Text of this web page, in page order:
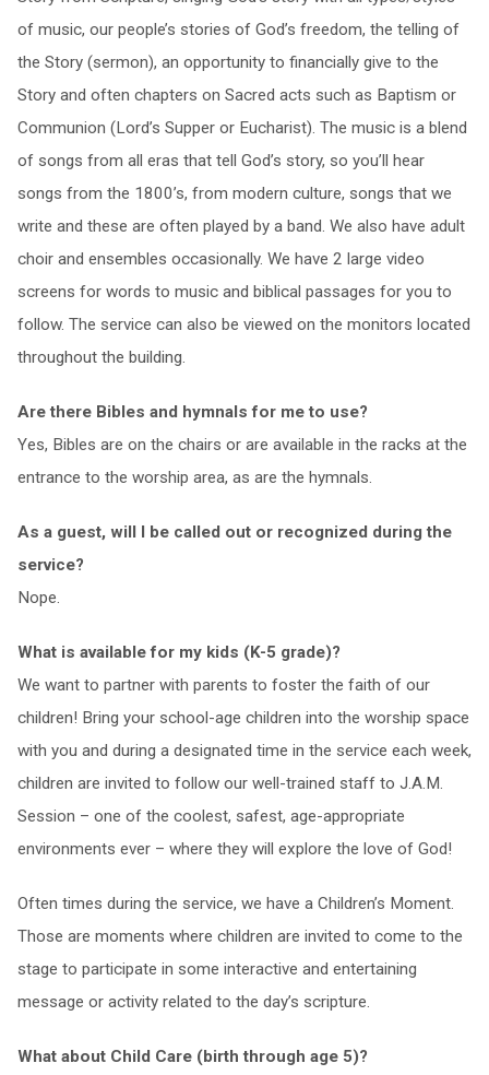
of music, our people’s stories of God’s freedom, the telling of
the Story (sermon), an opportunity to financially give to the
Story and often chapters on Sacred acts such as Baptism or
Communion (Lord’s Supper or Eucharist). The music is a blend
of songs from all eras that tell God’s story, so you’ll hear
songs from the 1800’s, from modern culture, songs that we
write and these are often played by a band. We also have adult
choir and ensembles occasionally. We have 2 large video
screens for words to music and biblical passages for you to
follow. The service can also be viewed on the monitors located
throughout the building.
Are there Bibles and hymnals for me to use?
Yes, Bibles are on the chairs or are available in the racks at the
entrance to the worship area, as are the hymnals.
As a guest, will I be called out or recognized during the
service?
Nope.
What is available for my kids (K-5 grade)?
We want to partner with parents to foster the faith of our
children! Bring your school-age children into the worship space
with you and during a designated time in the service each week,
children are invited to follow our well-trained staff to J.A.M.
Session – one of the coolest, safest, age-appropriate
environments ever – where they will explore the love of God!
Often times during the service, we have a Children’s Moment.
Those are moments where children are invited to come to the
stage to participate in some interactive and entertaining
message or activity related to the day’s scripture.
What about Child Care (birth through age 5)?